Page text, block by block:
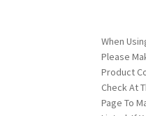
When
Please
Product
Check At
Page To